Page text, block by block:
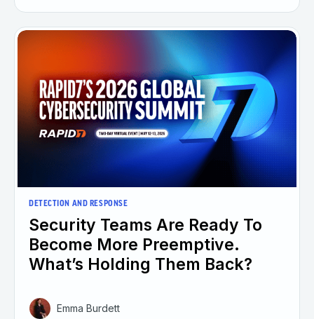
DETECTION AND RESPONSE
Security Teams Are Ready To
Become More Preemptive.
What’s Holding Them Back?
Emma Burdett